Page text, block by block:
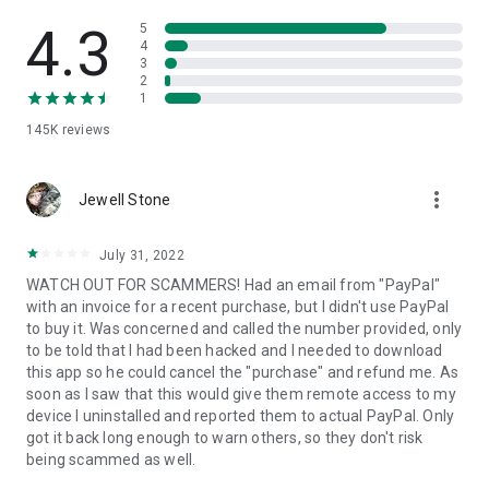
• App list (Start/Uninstall apps)
• Push and pull Wi-Fi settings
• View system diagnostic information
• Store confidential information into the device clipboard
1. Your session partner will send you a personal link to the
QuickSupport application. Clicking the link will start the app
2. Open the QuickSupport app on your device.
3. You will see a prompt to join a session created by your
remote partner.
4. When you accept the connection, the remote session will
begin.
4.3
145K reviews
5
4
3
2
1
Jewell Stone more_vert
July 31, 2022
WATCH OUT FOR SCAMMERS! Had an email from "PayPal"
with an invoice for a recent purchase, but I didn't use PayPal
to buy it. Was concerned and called the number provided, only
to be told that I had been hacked and I needed to download
this app so he could cancel the "purchase" and refund me. As
soon as I saw that this would give them remote access to my
device I uninstalled and reported them to actual PayPal. Only
got it back long enough to warn others, so they don't risk
being scammed as well.